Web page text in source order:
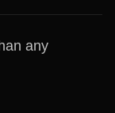
any